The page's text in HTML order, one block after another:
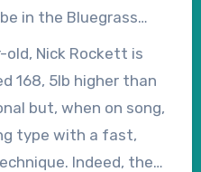
in the Bluegrass
at Down Royal on
an interrupted
of two, albeit minor,
said afterwards, “I
back of the second
Nick Rockett is
168, 5lb higher than
but, when on song,
type with a fast,
Indeed, the